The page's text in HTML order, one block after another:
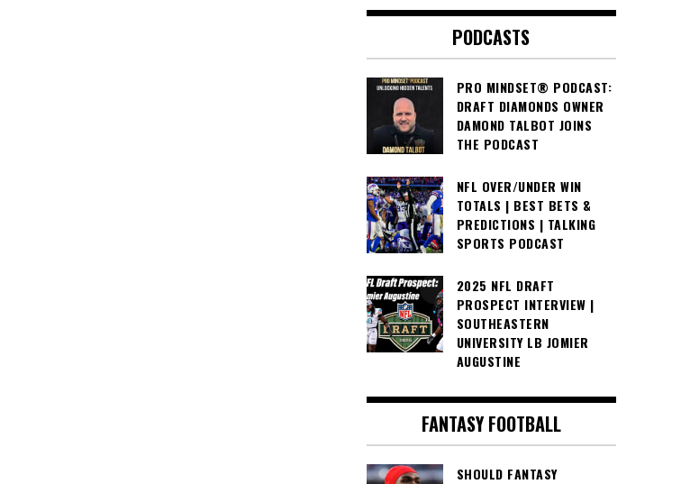
PODCASTS
PRO MINDSET® PODCAST:
DRAFT DIAMONDS OWNER
DAMOND TALBOT JOINS
THE PODCAST
NFL OVER/UNDER WIN
TOTALS | BEST BETS &
PREDICTIONS | TALKING
SPORTS PODCAST
2025 NFL DRAFT
PROSPECT INTERVIEW |
SOUTHEASTERN
UNIVERSITY LB JOMIER
AUGUSTINE
FANTASY FOOTBALL
SHOULD FANTASY